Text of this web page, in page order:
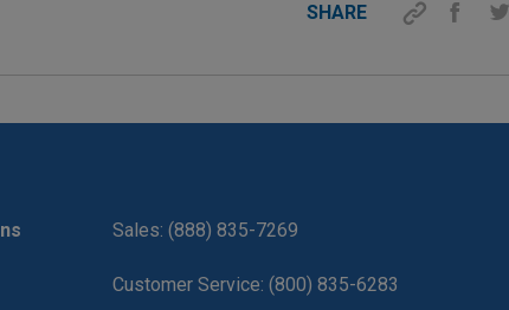
SHARE
Sales: (888) 835-7269
Customer Service: (800) 835-6283